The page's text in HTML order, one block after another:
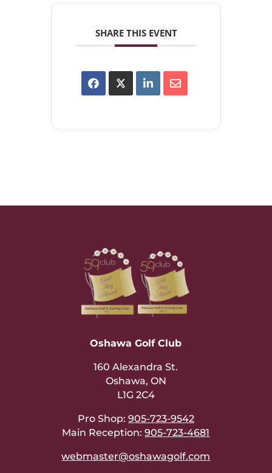
SHARE THIS EVENT
Oshawa Golf Club
160 Alexandra St.
Oshawa, ON
L1G 2C4
Pro Shop: 905-723-9542
Main Reception:905-723-4681
webmaster@oshawagolf.com